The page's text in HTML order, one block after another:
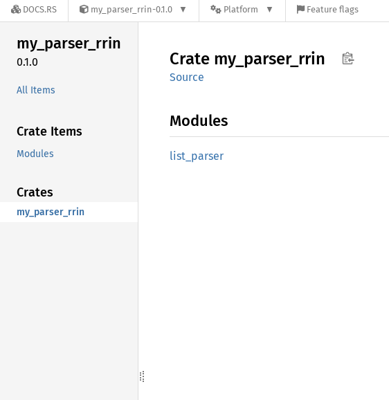
DOCS.RS my_parser_rrin-0.1.0 Platform Feature flags
my_parser_rrin
0.1.0
All Items
Crate Items
Modules
Crates
my_parser_rrin
Crate my_ parser_ rrin
Source
Modules
list_ parser